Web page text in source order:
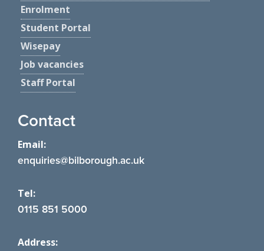
Enrolment
Student Portal
Wisepay
Job vacancies
Staff Portal
Contact
Email:
enquiries@bilborough.ac.uk
Tel:
0115 851 5000
Address: